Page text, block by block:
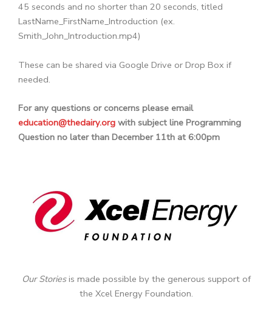
45 seconds and no shorter than 20 seconds, titled
LastName_FirstName_Introduction (ex.
Smith_John_Introduction.mp4)
These can be shared via Google Drive or Drop Box if
needed.
For any questions or concerns please email
education@thedairy.org with subject line Programming
Question no later than December 11th at 6:00pm
Our Storiesis made possible by the generous support of
the Xcel Energy Foundation.